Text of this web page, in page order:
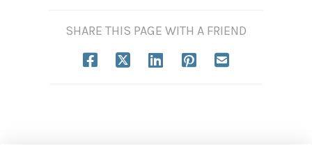
SHARE THIS PAGE WITH A FRIEND